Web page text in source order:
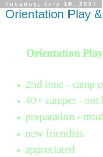
Tuesday, July 10, 2007
Orientation Play
Orientation
2nd time - camp
40+ camper - not
preparation -
new friendsss
appreciated